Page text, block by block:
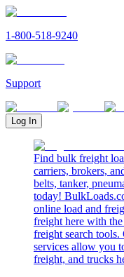
1-800-518-9240
Support
Log In
Find bulk freight
carriers, brokers,
belts, tanker,
today!
online load and
freight here with the
freight search
services allow you
freight, and trucks